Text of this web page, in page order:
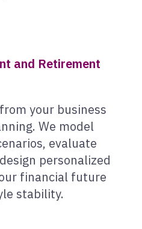
and Retirement
your business
We model
evaluate
personalized
financial future
stability.